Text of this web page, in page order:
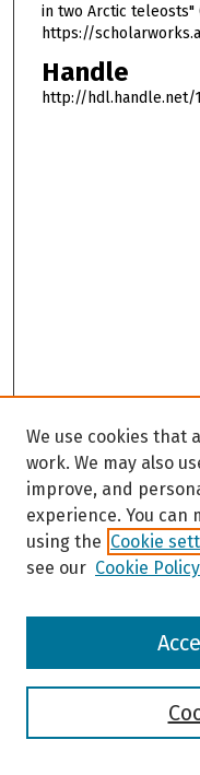
in two Arctic teleosts"
https://
Handle
http://hdl.handle.net/
Browse
We use cookies that
work. We may also
improve, and
experience. You can
using the Cookie
see our Cookie Policy